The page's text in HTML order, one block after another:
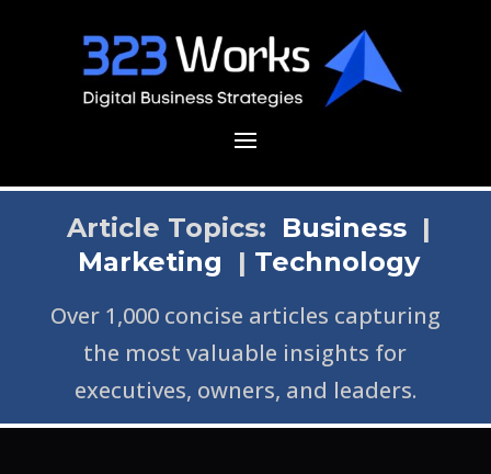
Article Topics: Business |
Marketing | Technology
Over 1,000 concise articles capturing
the most valuable insights for
executives, owners, and leaders.